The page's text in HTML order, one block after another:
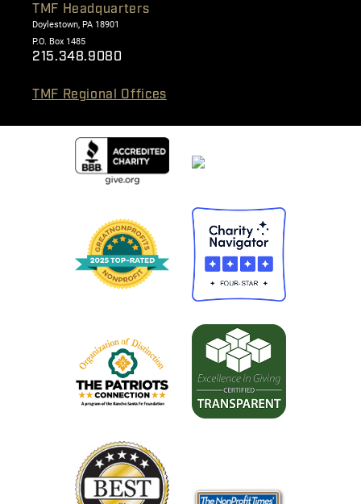
TMF Headquarters
Doylestown, PA 18901
P.O. Box 1485
215.348.9080
TMF Regional Offices